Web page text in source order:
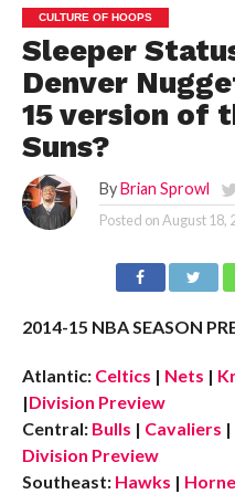
CULTURE OF HOOPS
Sleeper
Denver
15 version of
Suns?
By Brian Sprowl
Posted onAugust 18,
2014-15 NBA SEASON
Atlantic: Celtics | Nets |
|Division Preview
Central: Bulls | Cavaliers |
Division Preview
Southeast: Hawks |